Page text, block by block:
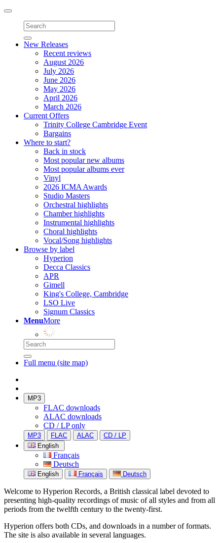
Toggle
navigation
New Releases
Recent reviews
August 2026
July 2026
June 2026
May 2026
April 2026
March 2026
Current Offers
Trinity College Cambridge Event
Bargains
Where to start?
Back in stock
Most popular new albums
Most popular albums ever
Vinyl
2026 ICMA Awards
Studio Masters
Orchestral highlights
Chamber highlights
Instrumental highlights
Choral highlights
Vocal/Song highlights
Browse by label
Hyperion
Decca Classics
APR
Gimell
King's College, Cambridge
LSO Live
Signum Classics
MenuMore
Full menu (site map)
MP3
FLAC downloads
ALAC downloads
CD / LP only
MP3 FLAC ALAC
CD / LP
English
Français
Deutsch
English Français Deutsch
Welcome to Hyperion Records, a British classical label devoted to
presenting high-quality recordings of music of all styles and from all
periods from the twelfth century to the twenty-first.
Hyperion offers both CDs, and downloads in a number of formats.
The site is also available in several languages.